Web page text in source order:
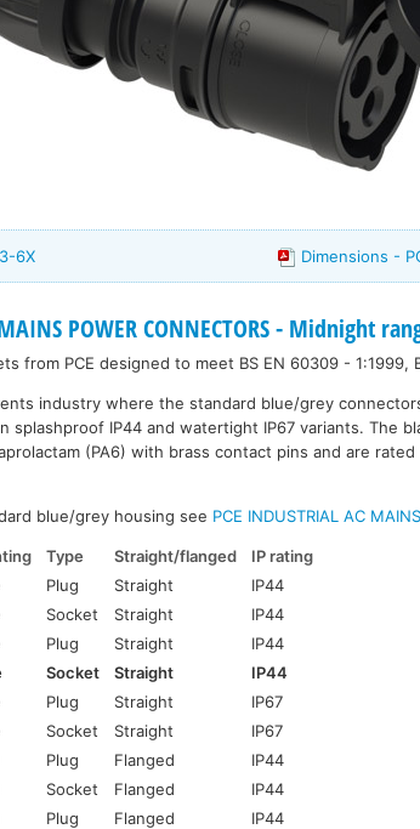
6X Dimensions -
POWER CONNECTORS - Midnight
from PCE designed to meet BS EN 60309 - 1:1999,
industry where the standard blue/grey
splashproof IP44 and watertight IP67 variants. The
(PA6) with brass contact pins and are
blue/grey housing see PCE INDUSTRIAL AC
Type Straight/flanged
IP rating
Plug Straight
IP44
Socket Straight
IP44
Plug Straight
IP44
Socket Straight
IP44
Plug Straight
IP67
Socket Straight
IP67
Plug Flanged
IP44
Socket Flanged
IP44
Plug Flanged
IP44